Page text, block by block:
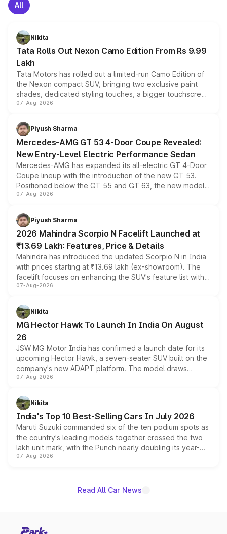
All
Nikita
Tata Rolls Out Nexon Camo Edition From Rs 9.99
Lakh
Tata Motors has rolled out a limited-run Camo Edition of
the Nexon compact SUV, bringing two exclusive paint
shades, dedicated styling touches, a bigger touchscreen
and a built-in dashcam, while keeping the existing range
choices unchanged across the model lineup for buyers.
07-Aug-2026
Piyush Sharma
Mercedes-AMG GT 53 4-Door Coupe Revealed:
New Entry-Level Electric Performance Sedan
Mercedes-AMG has expanded its all-electric GT 4-Door
Coupe lineup with the introduction of the new GT 53.
Positioned below the GT 55 and GT 63, the new model
combines dual-motor all-wheel drive, a high-performance
more accessible entry point into the brand's latest
electric performance sedan range.
07-Aug-2026
Piyush Sharma
2026 Mahindra Scorpio N Facelift Launched at
₹13.69 Lakh: Features, Price & Details
Mahindra has introduced the updated Scorpio N in India
with prices starting at ₹13.69 lakh (ex-showroom). The
facelift focuses on enhancing the SUV's feature list with a
panoramic sunroof, larger digital displays, Level 2 ADAS
petrol and diesel engine options without any mechanical
changes.
07-Aug-2026
Nikita
MG Hector Hawk To Launch In India On August
26
JSW MG Motor India has confirmed a launch date for its
upcoming Hector Hawk, a seven-seater SUV built on the
company's new ADAPT platform. The model draws
heavily from the Wuling Starlight 560 sold overseas and
in hybrid powertrain options, positioning it above the
existing Hector in the brand's India lineup.
07-Aug-2026
Nikita
India's Top 10 Best-Selling Cars In July 2026
Maruti Suzuki commanded six of the ten podium spots as
the country's leading models together crossed the two
lakh unit mark, with the Punch nearly doubling its year-
on-year volumes to stand out as the fastest-growing
07-Aug-2026
Read All Car News